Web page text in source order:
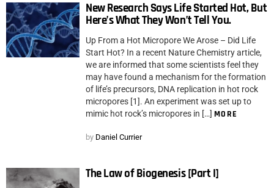
New Research Says Life Started Hot, But
Here’s What They Won’t Tell You.
Up From a Hot Micropore We Arose – Did Life
Start Hot? In a recent Nature Chemistry article,
we are informed that some scientists feel they
may have found a mechanism for the formation
of life’s precursors, DNA replication in hot rock
micropores [1]. An experiment was set up to
mimic hot rock’s micropores in […] MORE
by Daniel Currier
The Law of Biogenesis [Part I]